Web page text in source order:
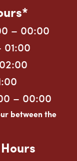
– 00:00
01:00
– 00:00
between the